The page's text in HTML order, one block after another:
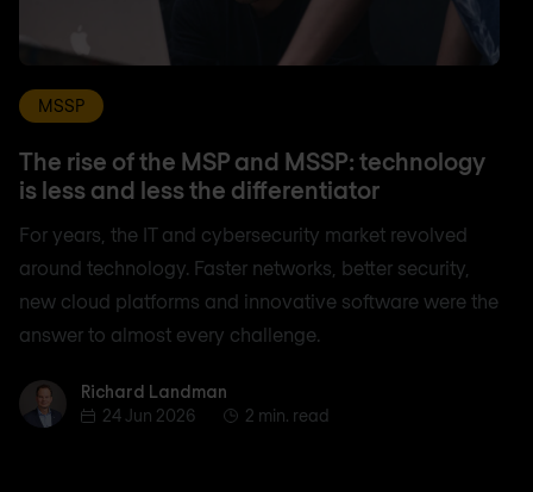
MSSP
The rise of the MSP and MSSP: technology
is less and less the differentiator
For years, the IT and cybersecurity market revolved
around technology. Faster networks, better security,
new cloud platforms and innovative software were the
answer to almost every challenge.
Richard Landman
Richard Landman
24 Jun 2026
2 min. read